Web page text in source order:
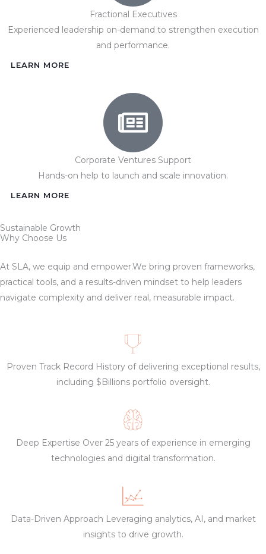
Fractional Executives
Experienced leadership on-demand to strengthen execution
and performance.
LEARN MORE
Corporate Ventures Support
Hands-on help to launch and scale innovation.
LEARN MORE
Sustainable Growth
Why Choose Us
At SLA, we equip and empower.We bring proven frameworks,
practical tools, and a results-driven mindset to help leaders
navigate complexity and deliver real, measurable impact.
Proven Track Record History of delivering exceptional results,
including $Billions portfolio oversight.
Deep Expertise Over 25 years of experience in emerging
technologies and digital transformation.
Data-Driven Approach Leveraging analytics, AI, and market
insights to drive growth.